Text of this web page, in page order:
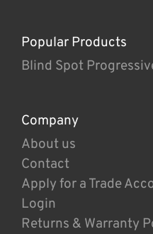
Popular Products
Blind Spot
Company
About us
Contact
Apply for a Trade
Login
Returns & Warranty